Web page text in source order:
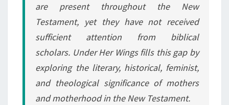
are present throughout the New
Testament, yet they have not received
sufficient attention from biblical
scholars. Under Her Wingsfills this gap by
exploring the literary, historical, feminist,
and theological significance of mothers
and motherhood in the New Testament.